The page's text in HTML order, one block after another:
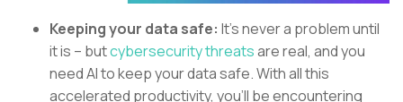
Keeping your data safe: It’s never a problem until
it is – butcybersecurity threatsare real, and you
need AI to keep your data safe. With all this
accelerated productivity, you’ll be encountering